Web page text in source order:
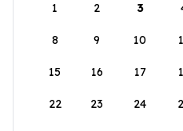
1
2 3
8 9 10
15 16 17
22 23 24